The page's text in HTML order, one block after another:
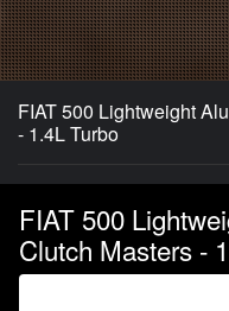
FIAT 500 Lightweight
- 1.4L Turbo
FIAT 500
Clutch Masters -